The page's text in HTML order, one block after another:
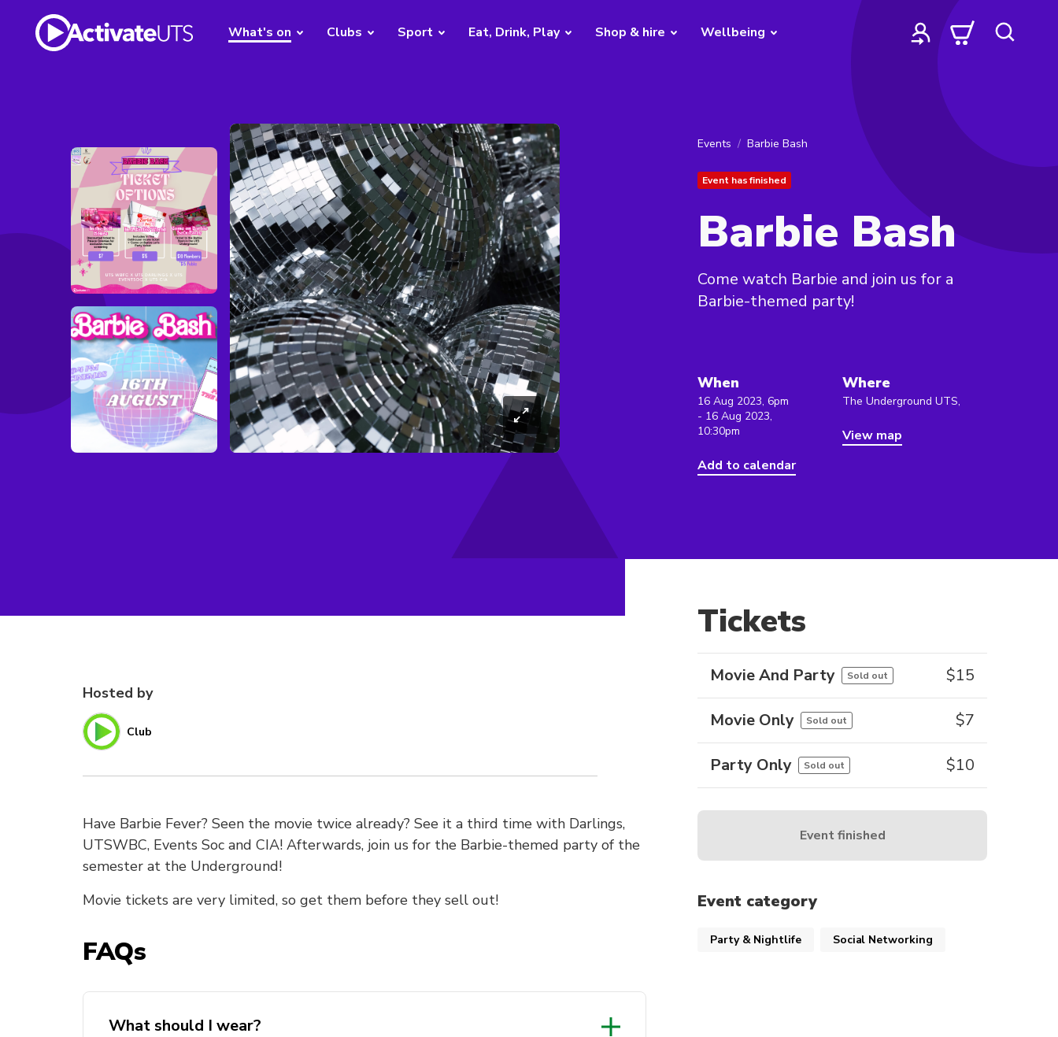
What's on Clubs Sport Eat, Drink, Play Shop & hire Wellbeing
Events Barbie Bash
Event has finished
Barbie Bash
Come watch Barbie and join us for a
Barbie-themed party!
When
16 Aug 2023, 6pm
- 16 Aug 2023,
10:30pm
Add to calendar
Where
The Underground UTS,
View map
Hosted by
Club
Have Barbie Fever? Seen the movie twice already? See it a third time with Darlings,
UTSWBC, Events Soc and CIA! Afterwards, join us for the Barbie-themed party of the
semester at the Underground!
Movie tickets are very limited, so get them before they sell out!
FAQs
What should I wear?
Tickets
Movie And Party Sold out $15
Movie Only Sold out $7
Party Only Sold out $10
Event finished
Event category
Party & Nightlife Social Networking